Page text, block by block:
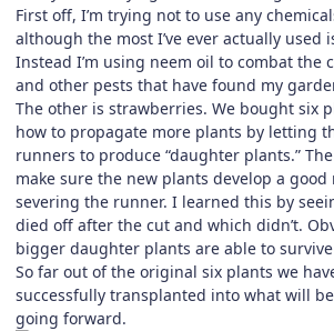
First off, I’m trying not to use any
although the most I’ve ever actually used
Instead I’m using neem oil to combat the
and other pests that have found my
The other is strawberries. We bought six
how to propagate more plants by letting
runners to produce “daughter plants.”
make sure the new plants develop a
severing the runner. I learned this by
died off after the cut and which didn’t.
bigger daughter plants are able to
So far out of the original six plants we
successfully transplanted into what will
going forward.